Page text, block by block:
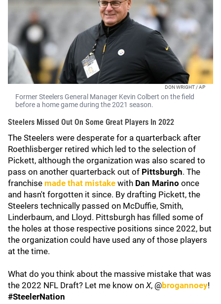
DON WRIGHT / AP
Former Steelers General Manager Kevin Colbert on the field
before a home game during the 2021 season.
Steelers Missed Out On Some Great Players In 2022
The Steelers were desperate for a quarterback after
Roethlisberger retired which led to the selection of
Pickett, although the organization was also scared to
pass on another quarterback out of Pittsburgh. The
franchise made that mistake with Dan Marino once
and hasn't forgotten it since. By drafting Pickett, the
Steelers technically passed on McDuffie, Smith,
Linderbaum, and Lloyd. Pittsburgh has filled some of
the holes at those respective positions since 2022, but
the organization could have used any of those players
at the time.
What do you think about the massive mistake that was
the 2022 NFL Draft? Let me know on X, @brogannoey!
#SteelerNation